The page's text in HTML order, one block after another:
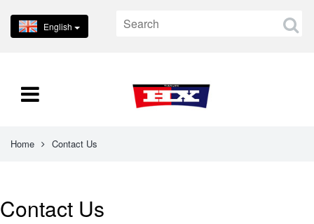
English
Home Contact Us
Contact Us